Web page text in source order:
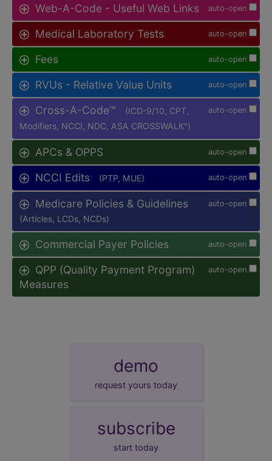
auto-open
Web-A-Code - Useful Web Links
auto-open
Medical Laboratory Tests
auto-open
Fees
auto-open
RVUs - Relative Value Units
auto-open
Cross-A-Code™
(ICD-9/10, CPT,
Modifiers, NCCI, NDC, ASA CROSSWALK® )
auto-open
APCs & OPPS
auto-open
NCCI Edits (PTP, MUE)
auto-open
Medicare Policies & Guidelines
(Articles, LCDs, NCDs)
auto-open
Commercial Payer Policies
auto-open
QPP (Quality Payment Program)
Measures
demo
request yours today
subscribe
start today